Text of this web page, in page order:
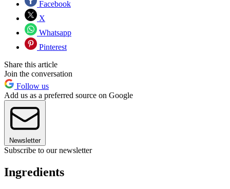
Facebook
X
Whatsapp
Pinterest
Share this article
Join the conversation
Follow us
Add us as a preferred source on Google
Newsletter
Subscribe to our newsletter
Ingredients